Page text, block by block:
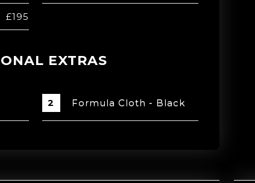
£195
EXTRAS
Formula Cloth - Black